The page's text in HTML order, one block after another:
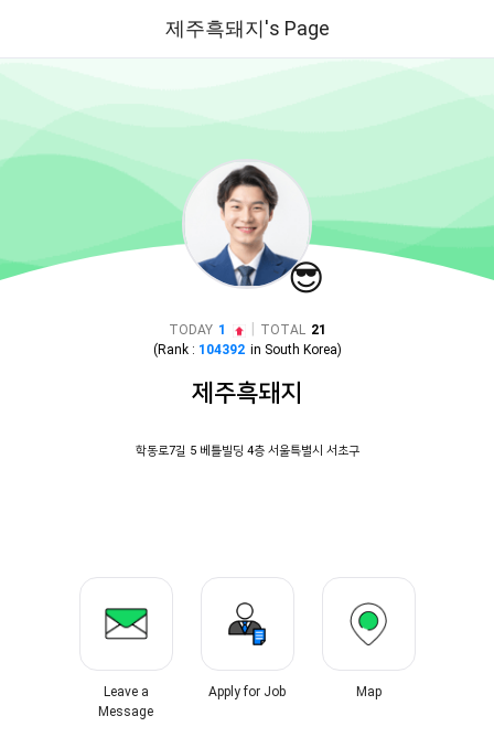
제주흑돼지's Page
😎
TODAY 1 TOTAL 21
(Rank : 104392 in South Korea)
제주흑돼지
학동로7길 5 베틀빌딩 4층 서울특별시 서초구
Leave a
Message
Apply for Job Map